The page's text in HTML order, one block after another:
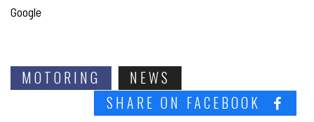
Google
MOTORING
NEWS
SHARE ON FACEBOOK